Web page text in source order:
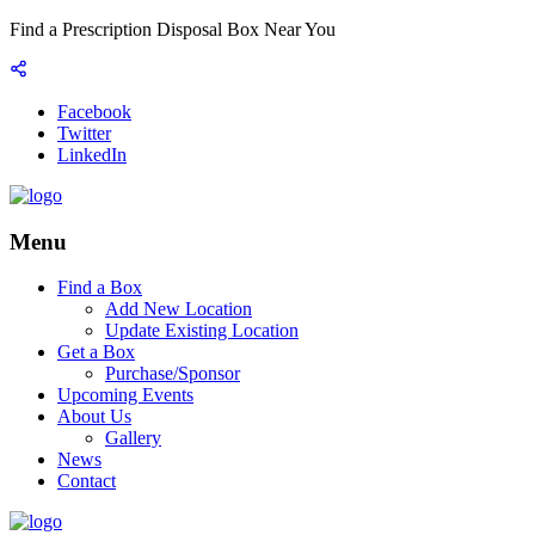
Find a Prescription Disposal Box Near You
Facebook
Twitter
LinkedIn
Menu
Find a Box
Add New Location
Update Existing Location
Get a Box
Purchase/Sponsor
Upcoming Events
About Us
Gallery
News
Contact